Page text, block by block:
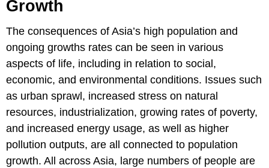
Growth
The consequences of Asia’s high population and
ongoing growths rates can be seen in various
aspects of life, including in relation to social,
economic, and environmental conditions. Issues such
as urban sprawl, increased stress on natural
resources, industrialization, growing rates of poverty,
and increased energy usage, as well as higher
pollution outputs, are all connected to population
growth. All across Asia, large numbers of people are